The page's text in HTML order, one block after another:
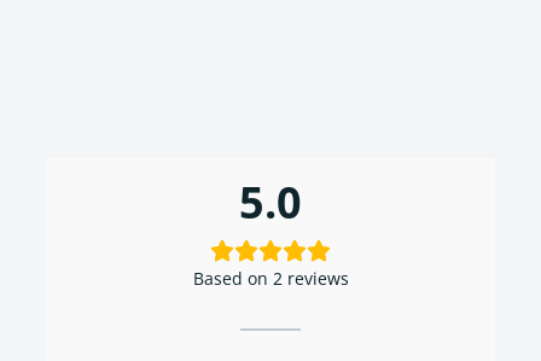
5.0
Based on 2 reviews